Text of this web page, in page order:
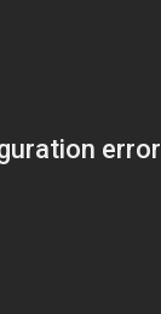
error